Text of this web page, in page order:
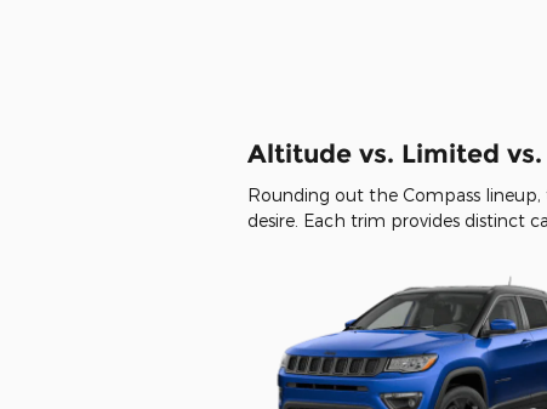
Altitude vs. Limited
Rounding out the Compass
desire. Each trim provides distinct